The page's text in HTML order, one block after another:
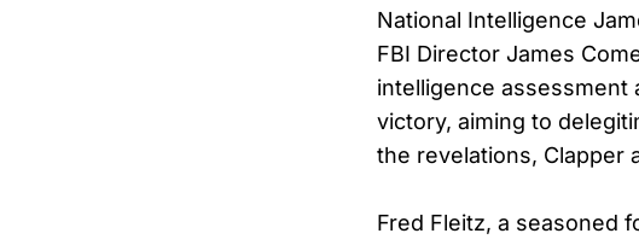
National Intelligence
FBI Director James
intelligence assessment
victory, aiming to
the revelations, Clapper
Fred Fleitz, a seasoned